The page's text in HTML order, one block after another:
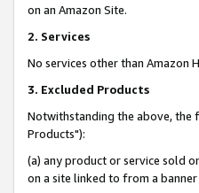
on an Amazon Site.
2. Services
No services other than Amazon
3. Excluded Products
Notwithstanding the above, the
Products"):
(a) any product or service sold
on a site linked to from a